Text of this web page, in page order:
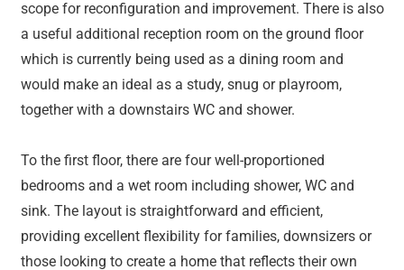
scope for reconfiguration and improvement. There is also
a useful additional reception room on the ground floor
which is currently being used as a dining room and
would make an ideal as a study, snug or playroom,
together with a downstairs WC and shower.
To the first floor, there are four well-proportioned
bedrooms and a wet room including shower, WC and
sink. The layout is straightforward and efficient,
providing excellent flexibility for families, downsizers or
those looking to create a home that reflects their own